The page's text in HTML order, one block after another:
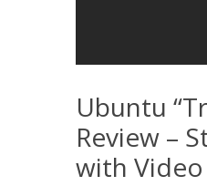
Ubuntu
Review –
with Video